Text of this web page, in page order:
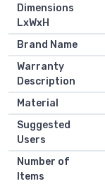
Dimensions
LxWxH
Brand Name
Warranty
Description
Material
Suggested
Users
Number of
Items